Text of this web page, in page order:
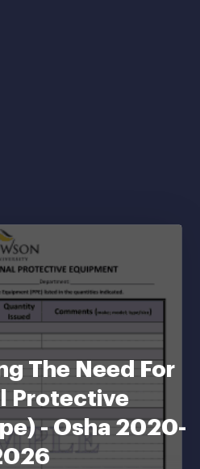
The Need For
Protective
- Osha 2020-